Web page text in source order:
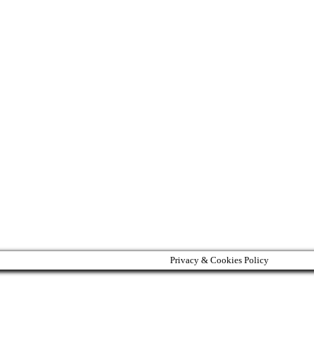
Privacy & Cookies Policy